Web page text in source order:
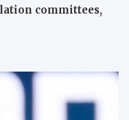
committees,